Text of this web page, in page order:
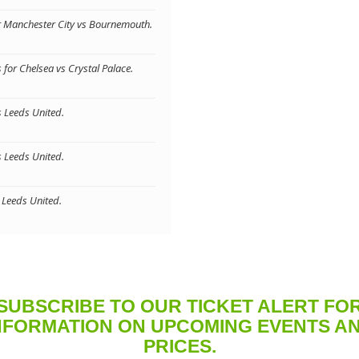
City vs Bournemouth.
Chelsea vs Crystal Palace.
United.
United.
United.
TO OUR TICKET ALERT
ON UPCOMING EVENTS
PRICES.